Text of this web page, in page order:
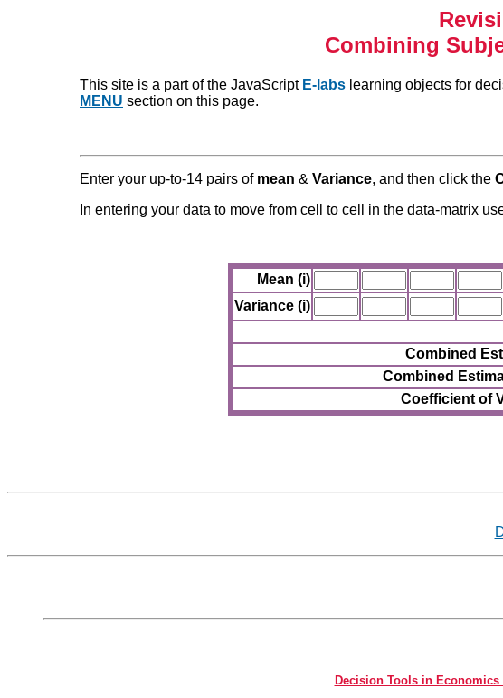
Combining
This site is a part of the JavaScript E-labs learning objects for
MENU section on this page.
Enter your up-to-14 pairs of mean & Variance, and then click the
In entering your data to move from cell to cell in the data-matrix
Mean (i)
Variance (i)
Combined
Combined
Coefficient of
Decision Tools in Economics